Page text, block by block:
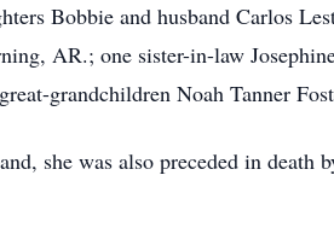
Bobbie and husband Carlos
AR.; one sister-in-law
grandchildren Noah Tanner
she was also preceded in